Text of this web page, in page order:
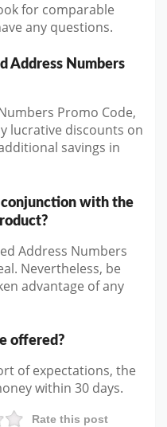
for comparable
any questions.
Address Numbers
Promo Code,
lucrative discounts on
savings in
conjunction with the
Address Numbers
Nevertheless, be
advantage of any
offered?
of expectations, the
within 30 days.
Rate this post